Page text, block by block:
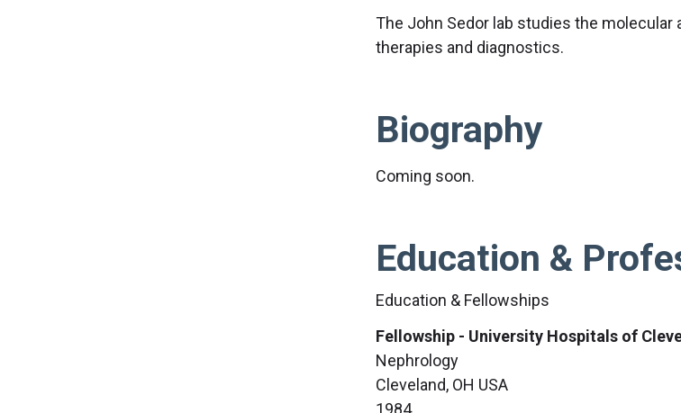
The John Sedor lab studies the
therapies and diagnostics.
Biography
Coming soon.
Education &
Education & Fellowships
Fellowship - University Hospitals of
Nephrology
Cleveland, OH USA
1984